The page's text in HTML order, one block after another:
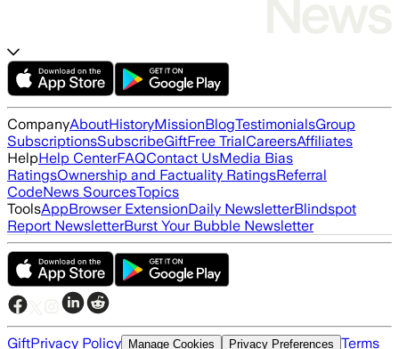
CompanyAboutHistoryMissionBlogTestimonialsGroup
SubscriptionsSubscribeGiftFree TrialCareersAffiliates
HelpHelp CenterFAQContact UsMedia Bias
RatingsOwnership and Factuality RatingsReferral
CodeNews SourcesTopics
ToolsAppBrowser ExtensionDaily NewsletterBlindspot
Report NewsletterBurst Your Bubble Newsletter
GiftPrivacy Policy Manage Cookies Privacy Preferences Terms